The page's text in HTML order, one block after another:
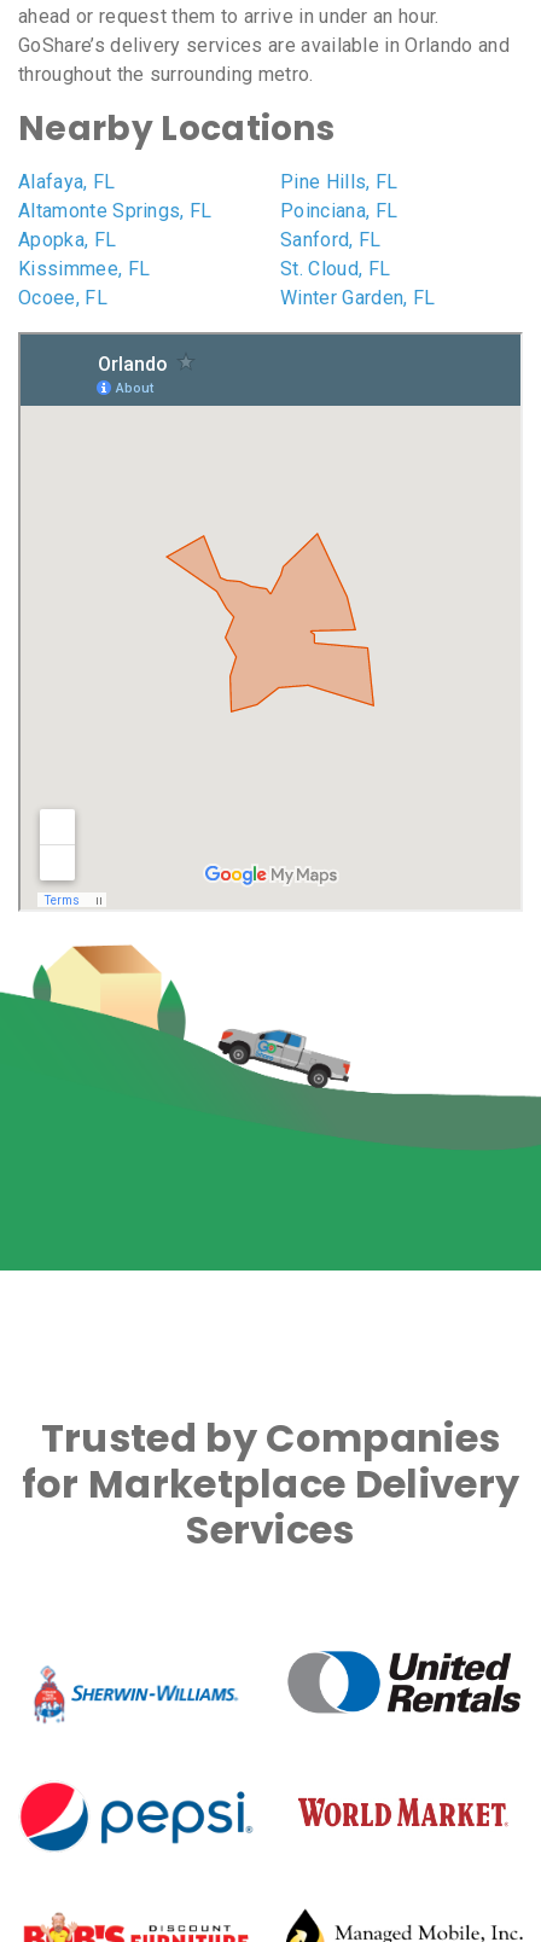
ahead or request them to arrive in under an hour.
GoShare’s delivery services are available in Orlando and
throughout the surrounding metro.
Nearby Locations
Alafaya, FL
Altamonte Springs, FL
Apopka, FL
Kissimmee, FL
Ocoee, FL
Pine Hills, FL
Poinciana, FL
Sanford, FL
St. Cloud, FL
Winter Garden, FL
Trusted by Companies
for Marketplace Delivery
Services